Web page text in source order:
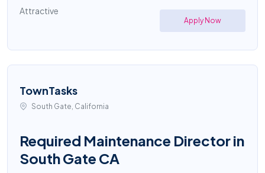
Attractive
Apply Now
TownTasks
South Gate, California
Required Maintenance Director in
South Gate CA